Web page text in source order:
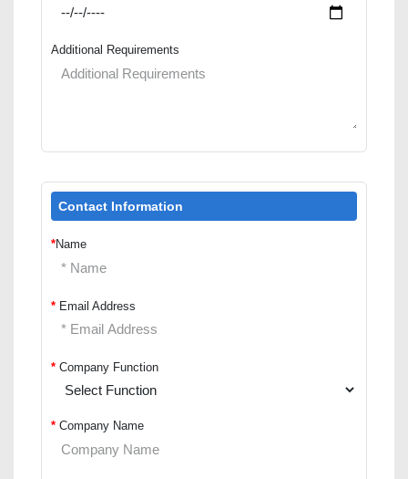
Additional Requirements
Contact Information
*Name
* Email Address
* Company Function
* Company Name